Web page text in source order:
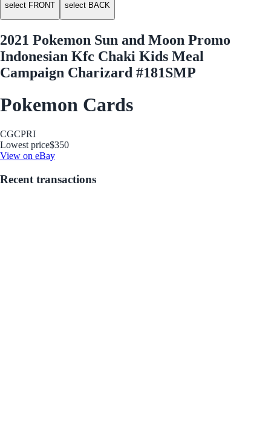
select FRONT select BACK
2021 Pokemon Sun and Moon Promo
Indonesian Kfc Chaki Kids Meal
Campaign Charizard #181SMP
Pokemon Cards
CGCPRI
Lowest price$350
View on eBay
Recent transactions